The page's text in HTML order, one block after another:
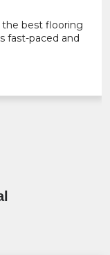
the best EVA
India, who gives